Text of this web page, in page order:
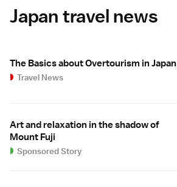
Japan travel news
The Basics about Overtourism in Japan
Travel News
Art and relaxation in the shadow of
Mount Fuji
Sponsored Story